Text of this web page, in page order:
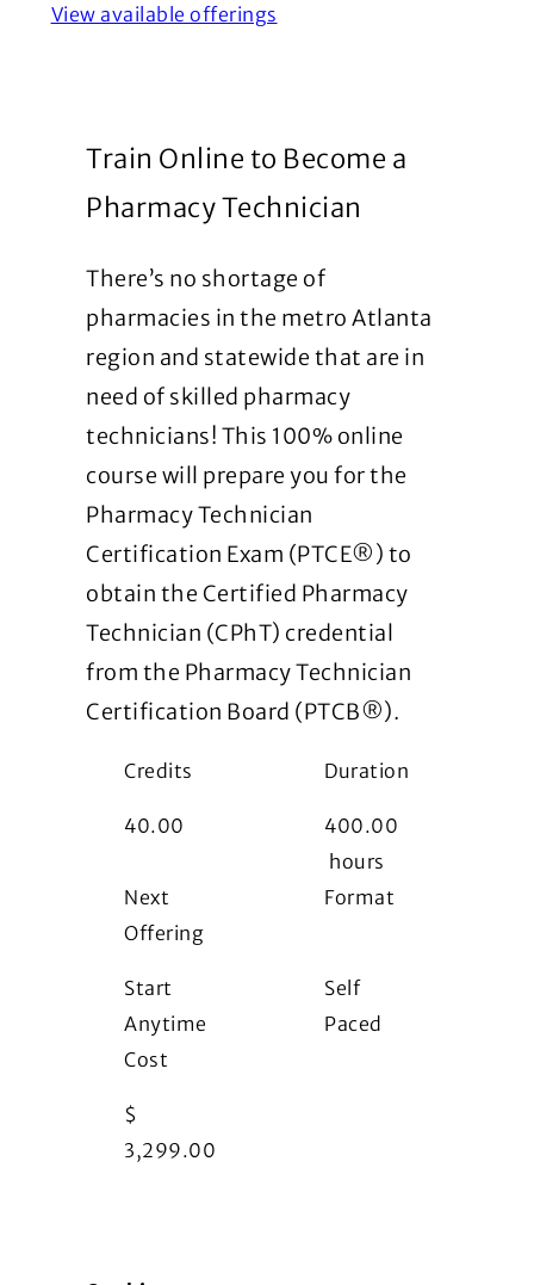
View available offerings
Train Online to Become a
Pharmacy Technician
There’s no shortage of
pharmacies in the metro Atlanta
region and statewide that are in
need of skilled pharmacy
technicians! This 100% online
course will prepare you for the
Pharmacy Technician
Certification Exam (PTCE®) to
obtain the Certified Pharmacy
Technician (CPhT) credential
from the Pharmacy Technician
Certification Board (PTCB®).
Credits
40.00
Duration
400.00
hours
Next
Offering
Start
Anytime
Format
Self
Paced
Cost
$
3,299.00